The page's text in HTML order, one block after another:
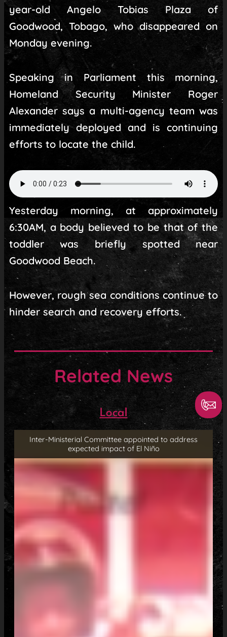
year-old Angelo Tobias Plaza of
Goodwood, Tobago, who disappeared on
Monday evening.
Speaking in Parliament this morning,
Homeland Security Minister Roger
Alexander says a multi-agency team was
immediately deployed and is continuing
efforts to locate the child.
Yesterday morning, at approximately
6:30AM, a body believed to be that of the
toddler was briefly spotted near
Goodwood Beach.
However, rough sea conditions continue to
hinder search and recovery efforts.
Related News
Local
Inter-Ministerial Committee appointed to address
expected impact of El Niño